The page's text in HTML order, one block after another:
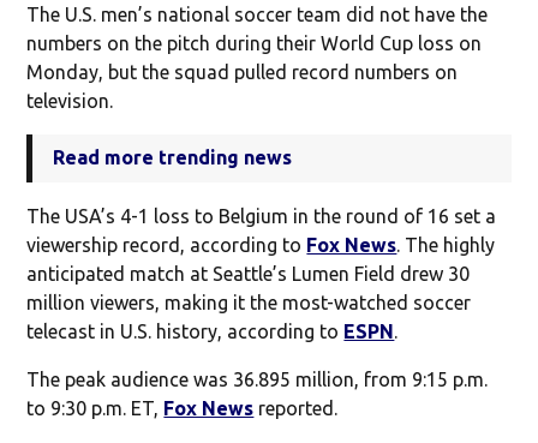
The U.S. men’s national soccer team did not have the
numbers on the pitch during their World Cup loss on
Monday, but the squad pulled record numbers on
television.
Read more trending news
The USA’s 4-1 loss to Belgium in the round of 16 set a
viewership record, according to Fox News. The highly
anticipated match at Seattle’s Lumen Field drew 30
million viewers, making it the most-watched soccer
telecast in U.S. history, according to ESPN.
The peak audience was 36.895 million, from 9:15 p.m.
to 9:30 p.m. ET, Fox News reported.